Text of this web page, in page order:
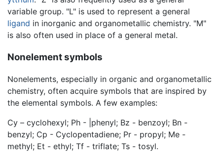
variable group. "L" is used to represent a general
ligand in inorganic and organometallic chemistry. "M"
is also often used in place of a general metal.
Nonelement symbols
Nonelements, especially in organic and organometallic
chemistry, often acquire symbols that are inspired by
the elemental symbols. A few examples:
Cy – cyclohexyl; Ph - |phenyl; Bz - benzoyl; Bn -
benzyl; Cp - Cyclopentadiene; Pr - propyl; Me -
methyl; Et - ethyl; Tf - triflate; Ts - tosyl.